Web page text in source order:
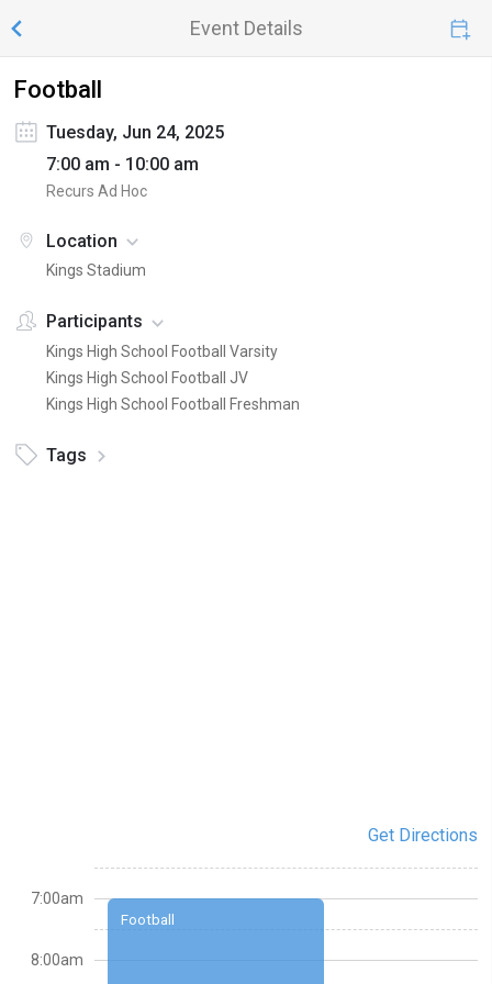
Event Details
Football
Tuesday, Jun 24, 2025
7:00 am - 10:00 am
Recurs Ad Hoc
Location
Kings Stadium
Participants
Kings High School Football Varsity
Kings High School Football JV
Kings High School Football Freshman
Tags
Get Directions
Football
7:00am
8:00am